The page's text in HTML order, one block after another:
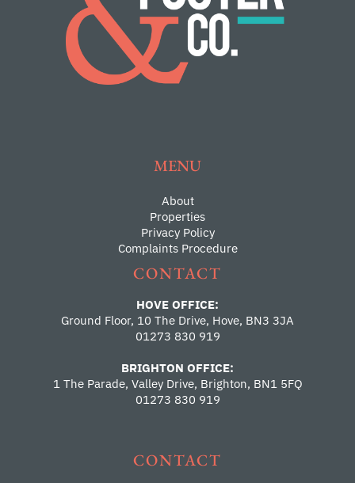
MENU
About
Properties
Privacy Policy
Complaints Procedure
CONTACT
HOVE OFFICE:
Ground Floor, 10 The Drive, Hove, BN3 3JA
01273 830 919
BRIGHTON OFFICE:
1 The Parade, Valley Drive, Brighton, BN1 5FQ
01273 830 919
CONTACT